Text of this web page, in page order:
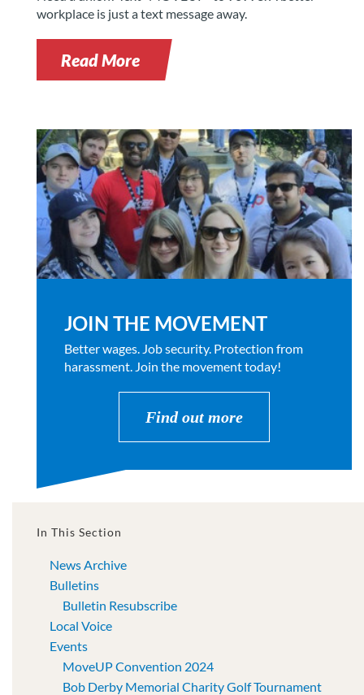
workplace is just a text message away.
Read More
JOIN THE MOVEMENT
Better wages. Job security. Protection from
harassment. Join the movement today!
Find out more
In This Section
News Archive
Bulletins
Bulletin Resubscribe
Local Voice
Events
MoveUP Convention 2024
Bob Derby Memorial Charity Golf Tournament